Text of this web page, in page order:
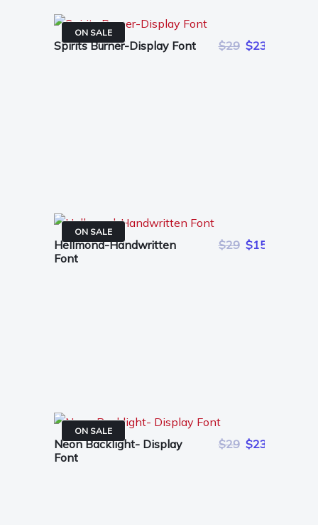
ON SALE
Spirits Burner-Display Font $29 $23
ON SALE
Hellmond-Handwritten
Font
$29 $15
ON SALE
Neon Backlight- Display
Font
$29 $23